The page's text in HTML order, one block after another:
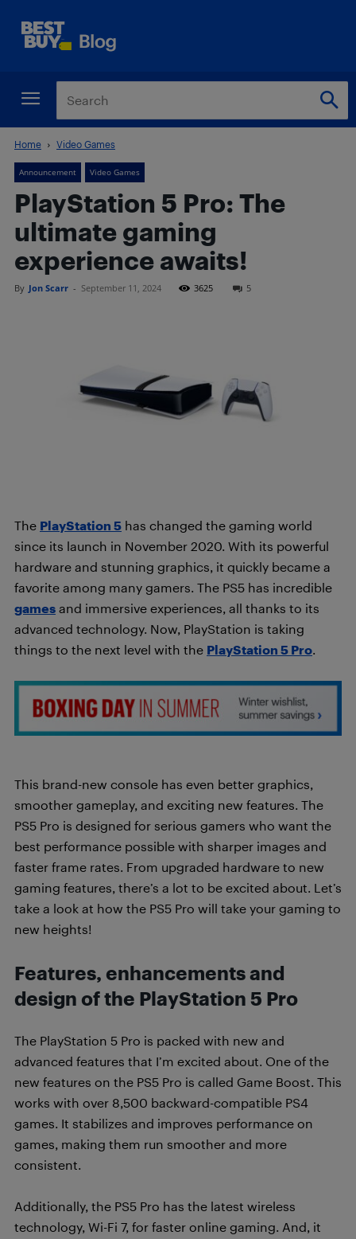
Home Video Games
Announcement Video Games
PlayStation 5 Pro: The
ultimate gaming
experience awaits!
By Jon Scarr - September 11, 2024 3625 5
The PlayStation 5 has changed the gaming world
since its launch in November 2020. With its powerful
hardware and stunning graphics, it quickly became a
favorite among many gamers. The PS5 has incredible
games and immersive experiences, all thanks to its
advanced technology. Now, PlayStation is taking
things to the next level with the PlayStation 5 Pro.
This brand-new console has even better graphics,
smoother gameplay, and exciting new features. The
PS5 Pro is designed for serious gamers who want the
best performance possible with sharper images and
faster frame rates. From upgraded hardware to new
gaming features, there’s a lot to be excited about. Let’s
take a look at how the PS5 Pro will take your gaming to
new heights!
Features, enhancements and
design of the PlayStation 5 Pro
The PlayStation 5 Pro is packed with new and
advanced features that I’m excited about. One of the
new features on the PS5 Pro is called Game Boost. This
works with over 8,500 backward-compatible PS4
games. It stabilizes and improves performance on
games, making them run smoother and more
consistent.
Additionally, the PS5 Pro has the latest wireless
technology, Wi-Fi 7, for faster online gaming. And, it